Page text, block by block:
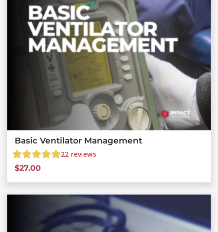
Basic Ventilator Management
22 reviews
$27.00